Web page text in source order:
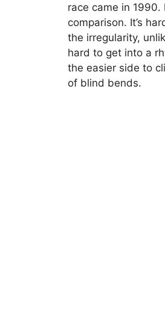
race came in
comparison. It’s
the irregularity,
hard to get into a
the easier side to
of blind bends.